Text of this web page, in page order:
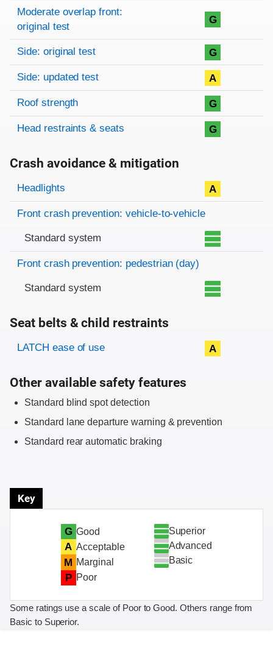
Moderate overlap front:
original test
G
Side: original test G
Side: updated test A
Roof strength G
Head restraints & seats G
Crash avoidance & mitigation
Evaluation criteria
Rating
Headlights A
Front crash prevention: vehicle-to-vehicle
Standard system
Front crash prevention: pedestrian (day)
Standard system
Seat belts & child restraints
Evaluation criteria
Rating
LATCH ease of use A
Other available safety features
Standard blind spot detection
Standard lane departure warning & prevention
Standard rear automatic braking
Key
G Good
A Acceptable
M Marginal
P Poor
Superior
Advanced
Basic
Some ratings use a scale of Poor to Good. Others range from
Basic to Superior.